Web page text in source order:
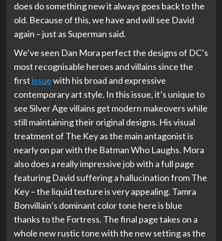
does do something new it always goes back to the
old. Because of this, we have and will see David
again – just as Superman said.
We’ve seen Dan Mora perfect the designs of DC’s
most recognisable heroes and villains since the
firstissuewith his broad and expressive
contemporary art style. In this issue, it’s unique to
see Silver Age villains get modern makeovers while
still maintaining their original designs. His visual
treatment of The Key as the main antagonist is
nearly on par with the Batman Who Laughs. Mora
also does a really impressive job with a full page
featuring David suffering a hallucination from The
Key – the liquid texture is very appealing. Tamra
Bonvillain’s dominant color tone here is blue
thanks to the Fortress. The final page takes on a
whole new rustic tone with the new setting as the